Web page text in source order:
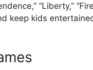
“Liberty,”
keep kids